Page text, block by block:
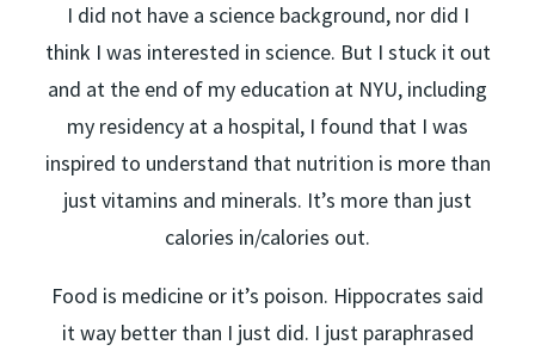
I did not have a science background, nor did I
think I was interested in science. But I stuck it out
and at the end of my education at NYU, including
my residency at a hospital, I found that I was
inspired to understand that nutrition is more than
just vitamins and minerals. It’s more than just
calories in/calories out.
Food is medicine or it’s poison. Hippocrates said
it way better than I just did. I just paraphrased